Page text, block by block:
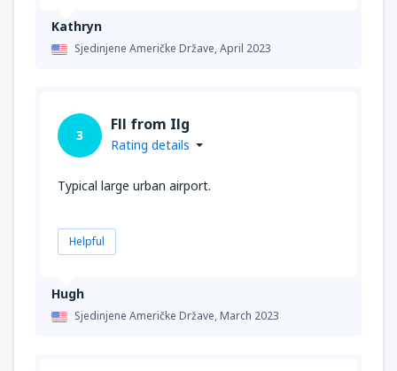
Kathryn
Sjedinjene Američke Države,April 2023
Hugh
Sjedinjene Američke Države,March 2023
3
Fll from Ilg
Rating details
Typical large urban airport.
Helpful